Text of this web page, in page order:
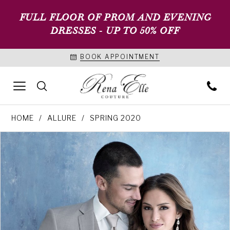
FULL FLOOR OF PROM AND EVENING
DRESSES - UP TO 50% OFF
BOOK APPOINTMENT
HOME ALLURE SPRING 2020
Products
Carousel
end
PAUSE AUTOPLAY
PREVIOUS SLIDE
NEXT SLIDE
2